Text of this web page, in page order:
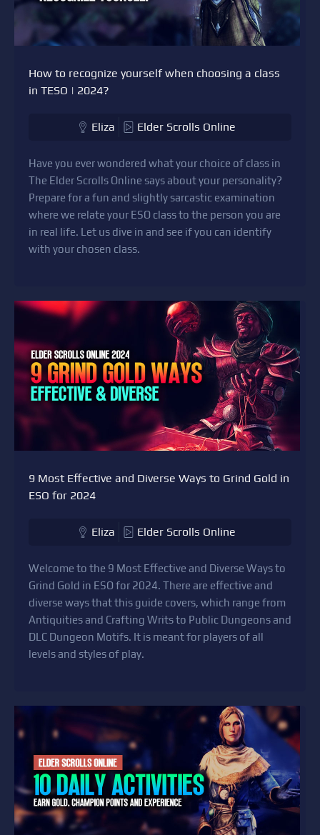
How to recognize yourself when choosing a class
in TESO | 2024?
Eliza Elder Scrolls Online
Have you ever wondered what your choice of class in
The Elder Scrolls Online says about your personality?
Prepare for a fun and slightly sarcastic examination
where we relate your ESO class to the person you are
in real life. Let us dive in and see if you can identify
with your chosen class.
9 Most Effective and Diverse Ways to Grind Gold in
ESO for 2024
Eliza Elder Scrolls Online
Welcome to the 9 Most Effective and Diverse Ways to
Grind Gold in ESO for 2024. There are effective and
diverse ways that this guide covers, which range from
Antiquities and Crafting Writs to Public Dungeons and
DLC Dungeon Motifs. It is meant for players of all
levels and styles of play.